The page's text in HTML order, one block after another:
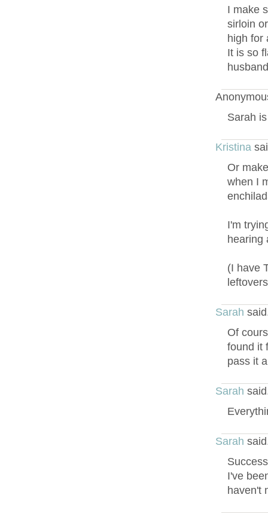
I make
sirloin
high for
It is so
Sarah
Kristina
Or
when I
I'm
hearing
(I have
Sarah
Of
found it
pass it
Sarah
Sarah
I've
haven't